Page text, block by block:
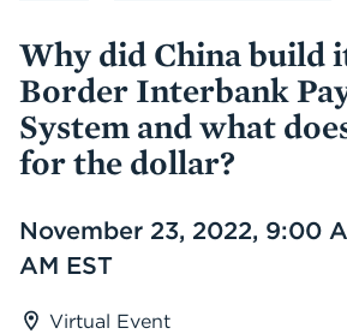
Why did China build
Border Interbank
System and what
for the dollar?
Date
November 23, 2022, 9:00
AM EST
Virtual Event